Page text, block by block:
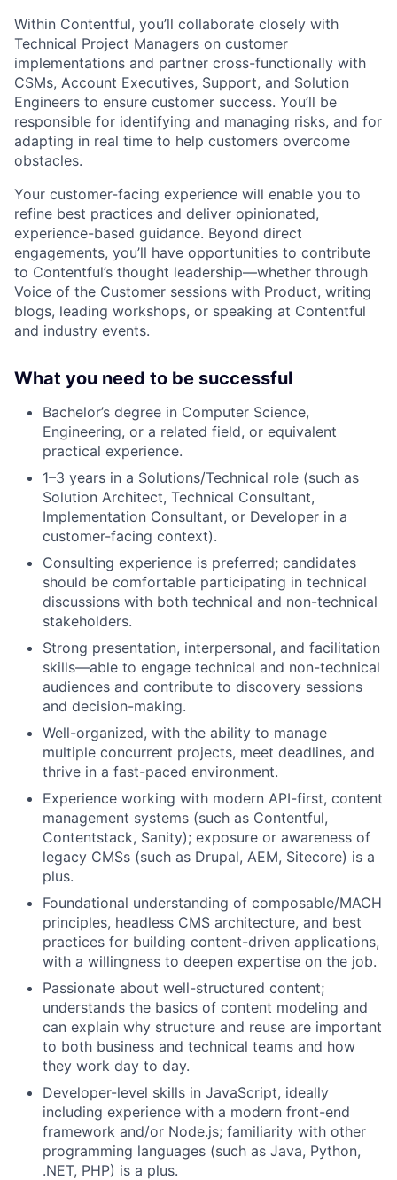
Within Contentful, you’ll collaborate closely with
Technical Project Managers on customer
implementations and partner cross-functionally with
CSMs, Account Executives, Support, and Solution
Engineers to ensure customer success. You’ll be
responsible for identifying and managing risks, and for
adapting in real time to help customers overcome
obstacles.
Your customer-facing experience will enable you to
refine best practices and deliver opinionated,
experience-based guidance. Beyond direct
engagements, you’ll have opportunities to contribute
to Contentful’s thought leadership—whether through
Voice of the Customer sessions with Product, writing
blogs, leading workshops, or speaking at Contentful
and industry events.
What you need to be successful
Bachelor’s degree in Computer Science,
Engineering, or a related field, or equivalent
practical experience.
1–3 years in a Solutions/Technical role (such as
Solution Architect, Technical Consultant,
Implementation Consultant, or Developer in a
customer-facing context).
Consulting experience is preferred; candidates
should be comfortable participating in technical
discussions with both technical and non-technical
stakeholders.
Strong presentation, interpersonal, and facilitation
skills—able to engage technical and non-technical
audiences and contribute to discovery sessions
and decision-making.
Well-organized, with the ability to manage
multiple concurrent projects, meet deadlines, and
thrive in a fast-paced environment.
Experience working with modern API-first, content
management systems (such as Contentful,
Contentstack, Sanity); exposure or awareness of
legacy CMSs (such as Drupal, AEM, Sitecore) is a
plus.
Foundational understanding of composable/MACH
principles, headless CMS architecture, and best
practices for building content-driven applications,
with a willingness to deepen expertise on the job.
Passionate about well-structured content;
understands the basics of content modeling and
can explain why structure and reuse are important
to both business and technical teams and how
they work day to day.
Developer-level skills in JavaScript, ideally
including experience with a modern front-end
framework and/or Node.js; familiarity with other
programming languages (such as Java, Python,
.NET, PHP) is a plus.